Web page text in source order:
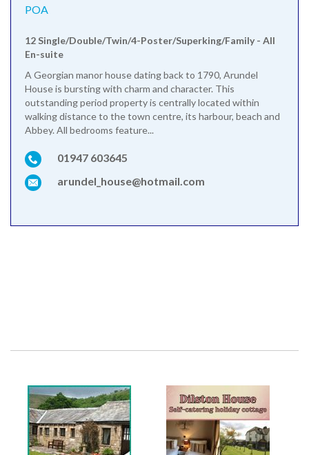
POA
12 Single/Double/Twin/4-Poster/Superking/Family - All
En-suite
A Georgian manor house dating back to 1790, Arundel
House is bursting with charm and character. This
outstanding period property is centrally located within
walking distance to the town centre, its harbour, beach and
Abbey. All bedrooms feature...
01947 603645
arundel_house@hotmail.com